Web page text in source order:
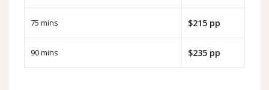
75 mins $215 pp
90 mins $235 pp